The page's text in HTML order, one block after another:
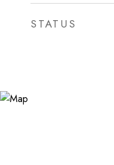
STATUS